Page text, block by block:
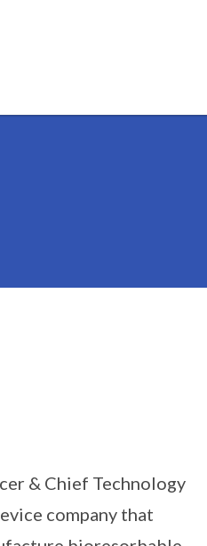
& Chief Technology
company that